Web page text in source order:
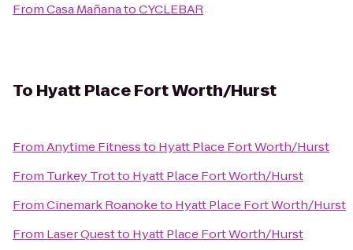
FromCasa MañanatoCYCLEBAR
To Hyatt Place Fort Worth/Hurst
FromAnytime Fitnessto Hyatt Place Fort Worth/Hurst
From Turkey Trotto Hyatt Place Fort Worth/Hurst
FromCinemark Roanoketo Hyatt Place Fort Worth/Hurst
From Laser Questto Hyatt Place Fort Worth/Hurst